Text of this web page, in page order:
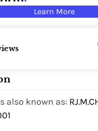
Learn More
also known as: